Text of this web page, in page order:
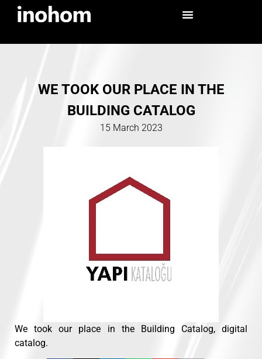
WE TOOK OUR PLACE IN THE
BUILDING CATALOG
15 March 2023
We took our place in the Building Catalog, digital
catalog.